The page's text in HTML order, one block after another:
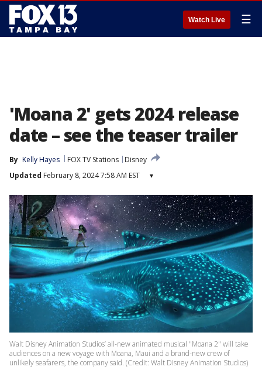
Watch Live ☰
'Moana 2' gets 2024 release
date – see the teaser trailer
By Kelly Hayes FOX TV Stations
Disney
Updated February 8, 2024 7:58 AM EST ▾
Walt Disney Animation Studios’ all-new animated musical "Moana 2" will take
audiences on a new voyage with Moana, Maui and a brand-new crew of
unlikely seafarers, the company said. (Credit: Walt Disney Animation Studios)